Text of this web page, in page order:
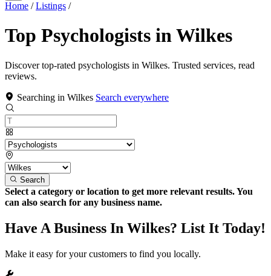
Home / Listings /
Top Psychologists in Wilkes
Discover top-rated psychologists in Wilkes. Trusted services, read
reviews.
Searching in Wilkes Search everywhere
Search
Select a category or location to get more relevant results. You
can also search for any business name.
Have A Business In Wilkes? List It Today!
Make it easy for your customers to find you locally.